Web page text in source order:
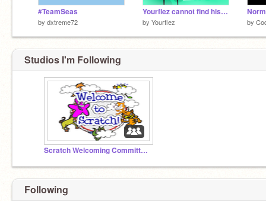
#TeamSeas
by dxtreme72
Yourflez cannot find his Oreos
by Yourflez by
Studios I'm Following
Scratch Welcoming Committee!
Following